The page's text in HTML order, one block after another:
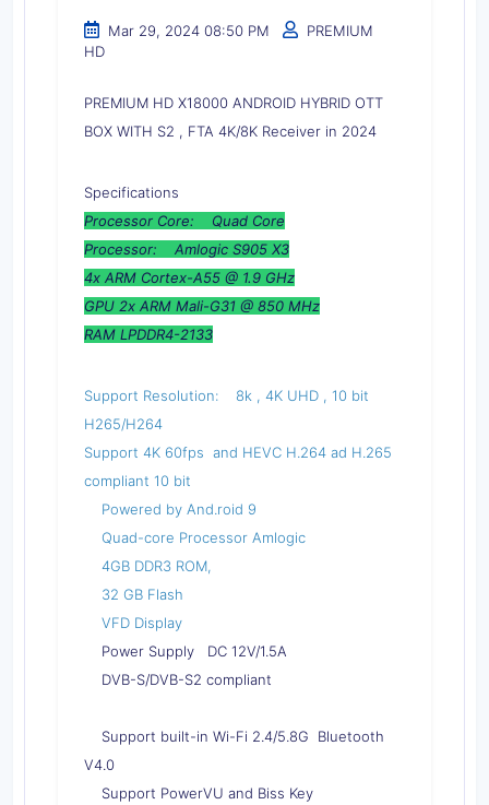
Mar 29, 2024 08:50 PM
PREMIUM
HD
PREMIUM HD X18000 ANDROID HYBRID OTT
BOX WITH S2 , FTA 4K/8K Receiver in 2024
Specifications
Processor Core: Quad Core
Processor: Amlogic S905 X3
4x ARM Cortex-A55 @ 1.9 GHz
GPU 2x ARM Mali-G31 @ 850 MHz
RAM LPDDR4-2133
Support Resolution: 8k , 4K UHD , 10 bit
H265/H264
Support 4K 60fps and HEVC H.264 ad H.265
compliant 10 bit
Powered by And.roid 9
Quad-core Processor Amlogic
4GB DDR3 ROM,
32 GB Flash
VFD Display
Power Supply DC 12V/1.5A
DVB-S/DVB-S2 compliant
Support built-in Wi-Fi 2.4/5.8G Bluetooth
V4.0
Support PowerVU and Biss Key